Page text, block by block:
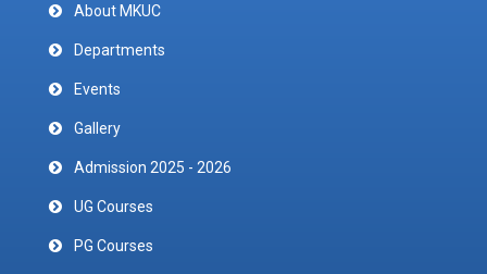
About MKUC
Departments
Events
Gallery
Admission 2025 - 2026
UG Courses
PG Courses